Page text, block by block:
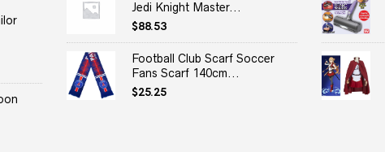
Jedi Knight Master...
$88.53
Football Club Scarf Soccer
Fans Scarf 140cm...
$25.25